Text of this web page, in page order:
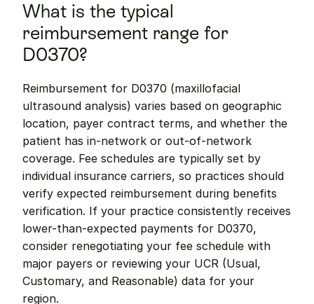
What is the typical
reimbursement range for
D0370?
Reimbursement for D0370 (maxillofacial
ultrasound analysis) varies based on geographic
location, payer contract terms, and whether the
patient has in-network or out-of-network
coverage. Fee schedules are typically set by
individual insurance carriers, so practices should
verify expected reimbursement during benefits
verification. If your practice consistently receives
lower-than-expected payments for D0370,
consider renegotiating your fee schedule with
major payers or reviewing your UCR (Usual,
Customary, and Reasonable) data for your
region.